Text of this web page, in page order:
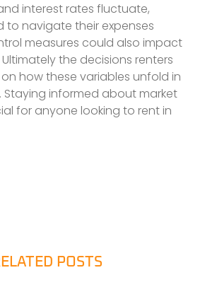
interest rates fluctuate,
to navigate their expenses
measures could also impact
the decisions renters
how these variables unfold in
Staying informed about market
for anyone looking to rent in
POSTS